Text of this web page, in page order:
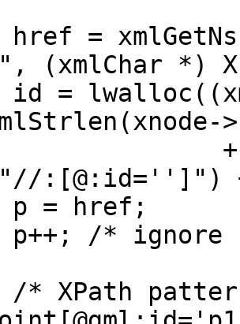
(xmlChar *)
:[@:id='']")